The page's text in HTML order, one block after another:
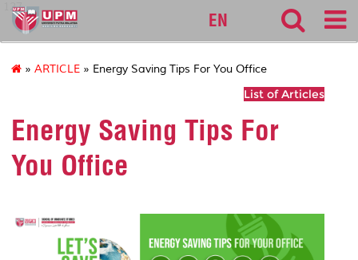
127
EN
» ARTICLE » Energy Saving Tips For You Office
List of Articles
Energy Saving Tips For
You Office